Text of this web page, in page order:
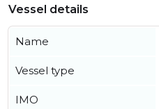
Vessel details
Name
Vessel type
IMO